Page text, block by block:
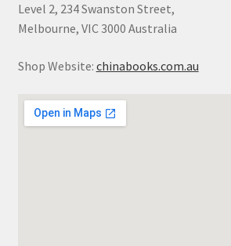
Level 2, 234 Swanston Street,
Melbourne, VIC 3000 Australia
Shop Website: chinabooks.com.au